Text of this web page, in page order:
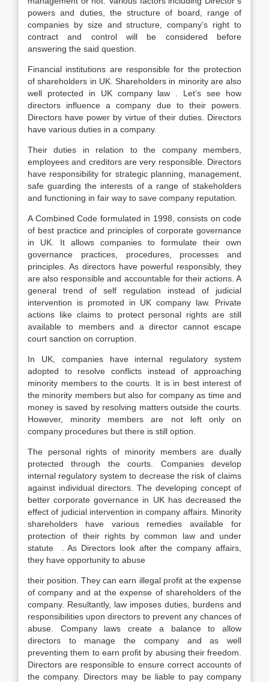
powers and duties, the structure of board, range of
companies by size and structure, company’s right to
contract and control will be considered before
answering the said question.
Financial institutions are responsible for the protection
of shareholders in UK. Shareholders in minority are also
well protected in UK company law . Let’s see how
directors influence a company due to their powers.
Directors have power by virtue of their duties. Directors
have various duties in a company.
Their duties in relation to the company members,
employees and creditors are very responsible. Directors
have responsibility for strategic planning, management,
safe guarding the interests of a range of stakeholders
and functioning in fair way to save company reputation.
A Combined Code formulated in 1998, consists on code
of best practice and principles of corporate governance
in UK. It allows companies to formulate their own
governance practices, procedures, processes and
principles. As directors have powerful responsibly, they
are also responsible and accountable for their actions. A
general trend of self regulation instead of judicial
intervention is promoted in UK company law. Private
actions like claims to protect personal rights are still
available to members and a director cannot escape
court sanction on corruption.
In UK, companies have internal regulatory system
adopted to resolve conflicts instead of approaching
minority members to the courts. It is in best interest of
the minority members but also for company as time and
money is saved by resolving matters outside the courts.
However, minority members are not left only on
company procedures but there is still option.
The personal rights of minority members are dually
protected through the courts. Companies develop
internal regulatory system to decrease the risk of claims
against individual directors. The developing concept of
better corporate governance in UK has decreased the
effect of judicial intervention in company affairs. Minority
shareholders have various remedies available for
protection of their rights by common law and under
statute . As Directors look after the company affairs,
they have opportunity to abuse
their position. They can earn illegal profit at the expense
of company and at the expense of shareholders of the
company. Resultantly, law imposes duties, burdens and
responsibilities upon directors to prevent any chances of
abuse. Company laws create a balance to allow
directors to manage the company and as well
preventing them to earn profit by abusing their freedom.
Directors are responsible to ensure correct accounts of
the company. Directors may be liable to pay company